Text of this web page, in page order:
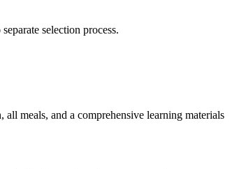
selection process.
meals, and a comprehensive learning materials